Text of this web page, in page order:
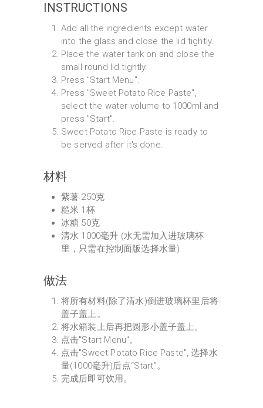
INSTRUCTIONS
Add all the ingredients except water
into the glass and close the lid tightly.
Place the water tank on and close the
small round lid tightly.
Press "Start Menu".
Press "Sweet Potato Rice Paste",
select the water volume to 1000ml and
press "Start".
Sweet Potato Rice Paste is ready to
be served after it's done.
材料
紫薯 250克
糙米 1杯
冰糖 50克
清水 1000毫升 (水无需加入进玻璃杯
里，只需在控制面版选择水量)
做法
将所有材料(除了清水)倒进玻璃杯里后将
盖子盖上。
将水箱装上后再把圆形小盖子盖上。
点击"Start Menu"。
点击"Sweet Potato Rice Paste", 选择水
量(1000毫升)后点“Start”。
完成后即可饮用。